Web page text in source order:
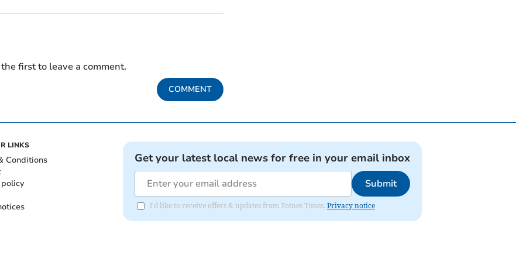
first to leave a comment.
COMMENT
LINKS
Conditions
Get your latest local news for free in your email inbox
Submit
I'd like to receive offers & updates from Totnes Times. Privacy notice